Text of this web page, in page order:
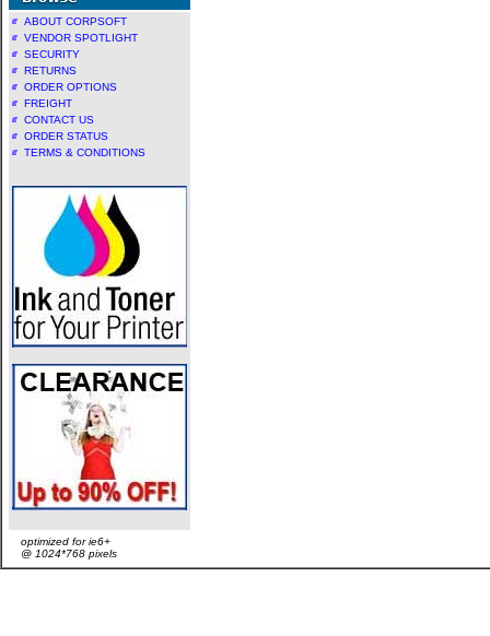
ABOUT CORPSOFT
VENDOR SPOTLIGHT
SECURITY
RETURNS
ORDER OPTIONS
FREIGHT
CONTACT US
ORDER STATUS
TERMS & CONDITIONS
optimized for ie6+
@ 1024*768 pixels